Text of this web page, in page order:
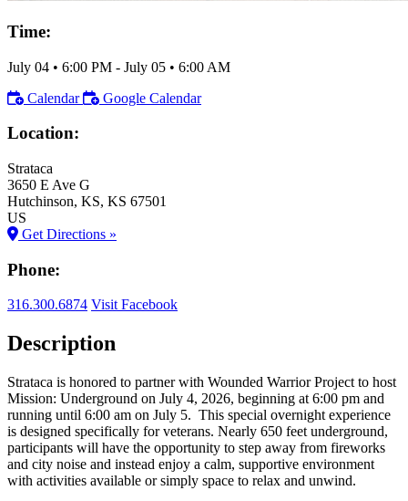
Time:
July 04 • 6:00 PM - July 05 • 6:00 AM
Calendar
Google Calendar
Location:
Strataca
3650 E Ave G
Hutchinson, KS, KS 67501
US
Get Directions »
Phone:
316.300.6874 Visit Facebook
Description
Strataca is honored to partner with Wounded Warrior Project to host
Mission: Underground on July 4, 2026, beginning at 6:00 pm and
running until 6:00 am on July 5. This special overnight experience
is designed specifically for veterans. Nearly 650 feet underground,
participants will have the opportunity to step away from fireworks
and city noise and instead enjoy a calm, supportive environment
with activities available or simply space to relax and unwind.